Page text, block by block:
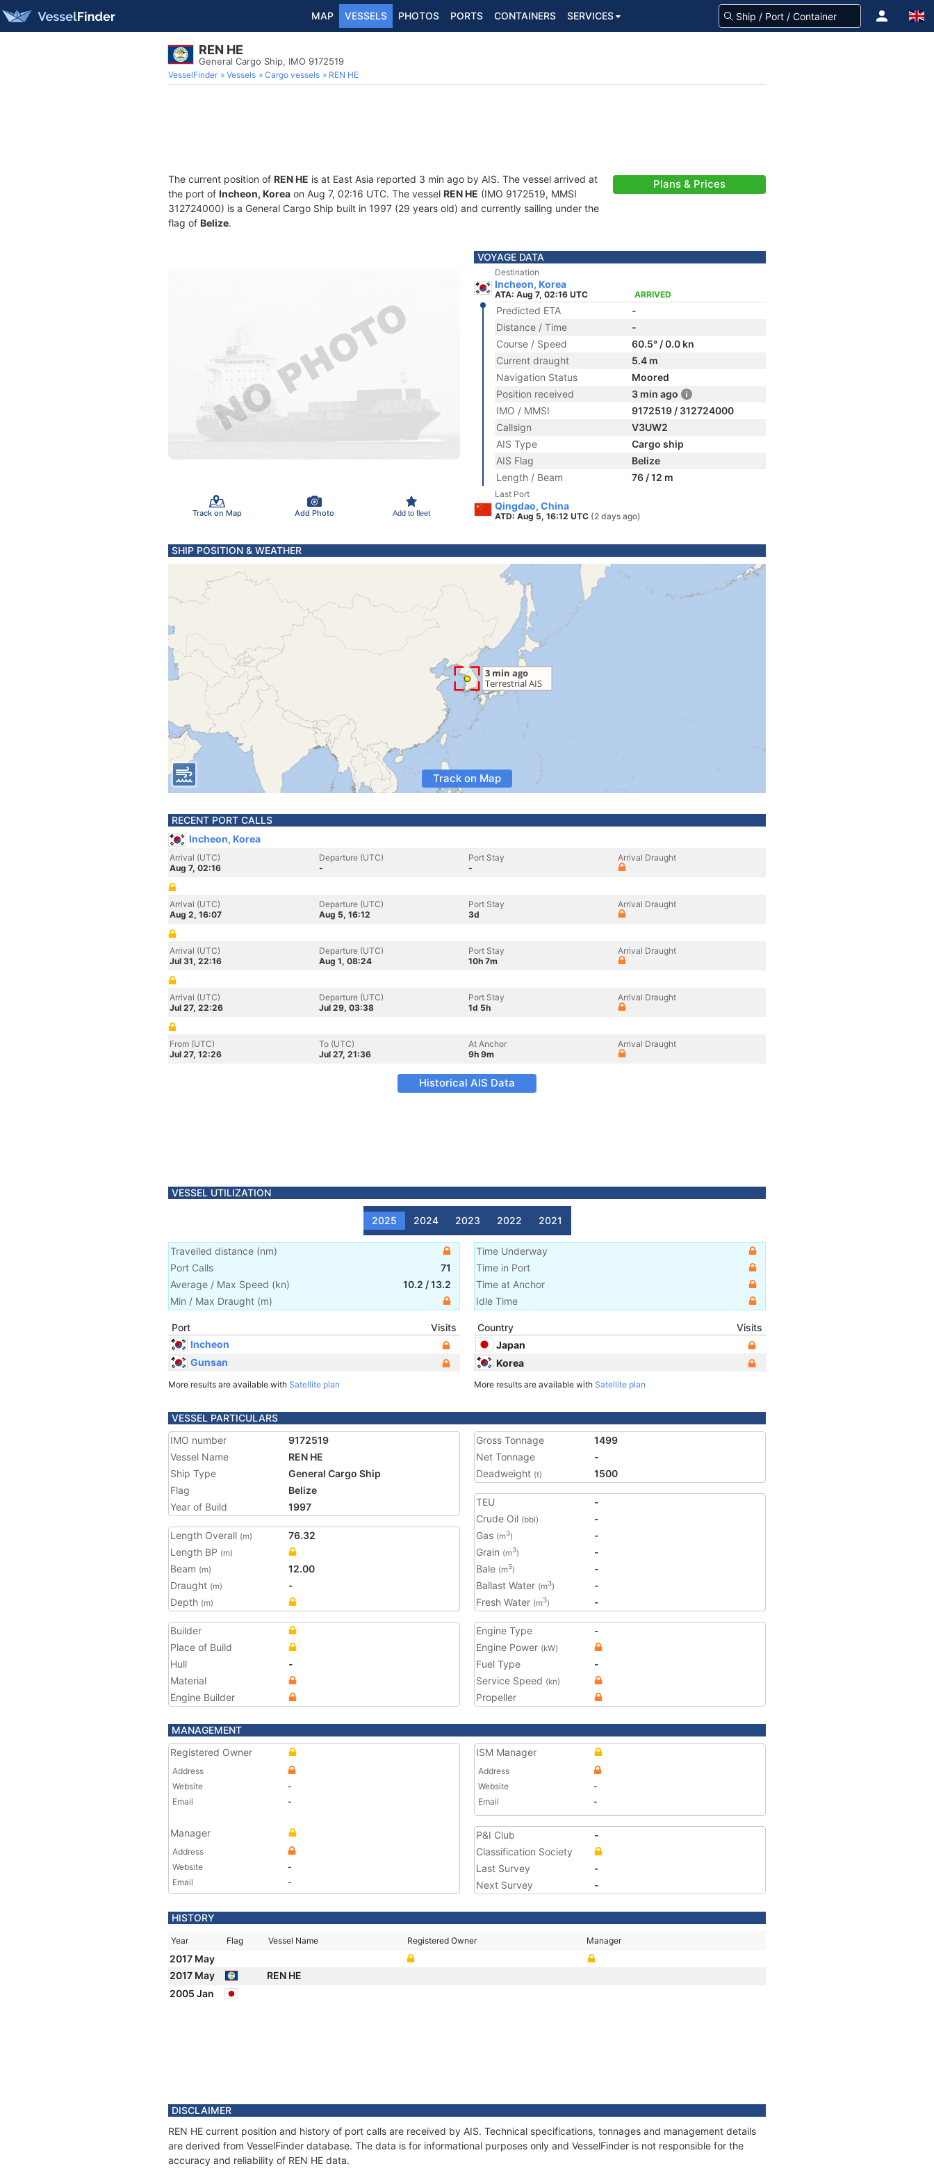
MAP VESSELS PHOTOS PORTS CONTAINERS SERVICES
REN HE
General Cargo Ship, IMO 9172519
VesselFinder Vessels Cargo vessels REN HE
The current position of REN HE is at East Asia reported 3 min ago by AIS. The vessel arrived at
the port of Incheon, Korea on Aug 7, 02:16 UTC. The vessel REN HE (IMO 9172519, MMSI
312724000) is a General Cargo Ship built in 1997 (29 years old) and currently sailing under the
flag of Belize.
Plans & Prices
Track on Map Add Photo Add to fleet
VOYAGE DATA
Destination
Incheon, Korea
ATA: Aug 7, 02:16 UTC ARRIVED
Predicted ETA
-
Distance / Time
-
Course / Speed
60.5° / 0.0 kn
Current draught
5.4 m
Navigation Status
Moored
Position received
3 min ago
IMO / MMSI
9172519 / 312724000
Callsign
V3UW2
AIS Type
Cargo ship
AIS Flag
Belize
Length / Beam
76 / 12 m
Last Port
Qingdao, China
ATD: Aug 5, 16:12 UTC (2 days ago)
SHIP POSITION & WEATHER
Track on Map
RECENT PORT CALLS
Incheon, Korea
Arrival (UTC)
Aug 7, 02:16
Departure (UTC)
-
Port Stay
-
Arrival Draught
Arrival (UTC)
Aug 2, 16:07
Departure (UTC)
Aug 5, 16:12
Port Stay
3d
Arrival Draught
Arrival (UTC)
Jul 31, 22:16
Departure (UTC)
Aug 1, 08:24
Port Stay
10h 7m
Arrival Draught
Arrival (UTC)
Jul 27, 22:26
Departure (UTC)
Jul 29, 03:38
Port Stay
1d 5h
Arrival Draught
From (UTC)
Jul 27, 12:26
To (UTC)
Jul 27, 21:36
At Anchor
9h 9m
Arrival Draught
Historical AIS Data
VESSEL UTILIZATION
2025 2024 2023 2022 2021
Travelled distance (nm)
Port Calls
71
Average / Max Speed (kn) 10.2 /13.2
Min / Max Draught (m)
Time Underway
Time in Port
Time at Anchor
Idle Time
Port
Visits
Incheon
Gunsan
More results are available with Satellite plan
Country
Visits
Japan
Korea
More results are available with Satellite plan
VESSEL PARTICULARS
IMO number
9172519
Vessel Name
REN HE
Ship Type
General Cargo Ship
Flag
Belize
Year of Build
1997
Length Overall (m)
76.32
Length BP (m)
Beam (m)
12.00
Draught (m)
-
Depth (m)
Gross Tonnage
1499
Net Tonnage
-
Deadweight (t) 1500
TEU
-
Crude Oil (bbl)
-
Gas (m3)
-
Grain (m3)
-
Bale (m3)
-
Ballast Water (m3)
-
Fresh Water (m3) -
Builder
Place of Build
Hull
-
Material
Engine Builder
Engine Type
-
Engine Power (kW)
Fuel Type
-
Service Speed (kn)
Propeller
MANAGEMENT
Registered Owner
Address
Website
-
Email
-
Manager
Address
Website
-
Email
-
ISM Manager
Address
Website
-
Email
-
P&I Club
-
Classification Society
Last Survey
-
Next Survey
-
HISTORY
Year Flag Vessel Name Registered Owner Manager
2017 May
2017 May
REN HE
2005 Jan
DISCLAIMER
REN HE current position and history of port calls are received by AIS. Technical specifications, tonnages and management details
are derived from VesselFinder database. The data is for informational purposes only and VesselFinder is not responsible for the
accuracy and reliability of REN HE data.